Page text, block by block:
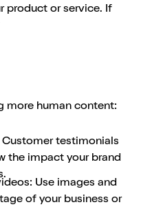
product or service. If
more human content:
testimonials
the impact your brand
Use images and
of your business or